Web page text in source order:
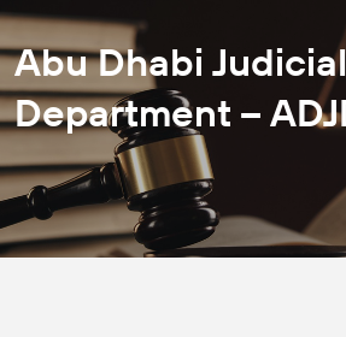
Abu Dhabi Judicial
Department –